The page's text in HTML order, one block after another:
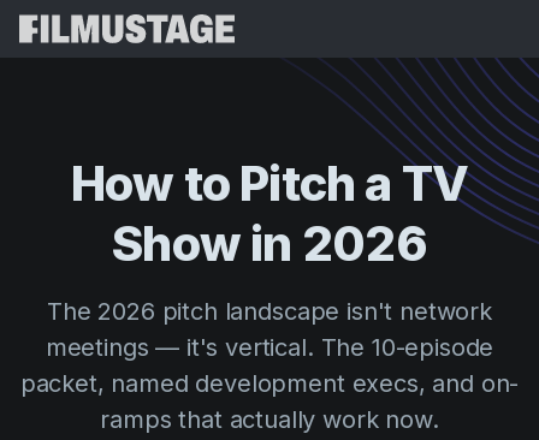
Storyboards & Shot Lists
Shooting Schedules
VFX Breakdown
Script Synopsis
Pricing
Budgeting
Cinemagic
Customer Stories
Customer Stories
Referral Program
Webinars & Events
Search
How to Pitch a TV
Show in 2026
The 2026 pitch landscape isn't network
meetings — it's vertical. The 10-episode
packet, named development execs, and on-
ramps that actually work now.